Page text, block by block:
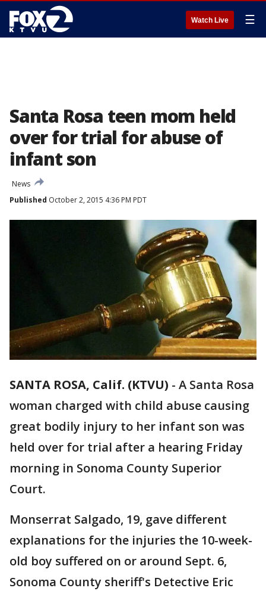
Watch Live ☰
Santa Rosa teen mom held
over for trial for abuse of
infant son
News
Published October 2, 2015 4:36 PM PDT
SANTA ROSA, Calif. (KTVU) - A Santa Rosa
woman charged with child abuse causing
great bodily injury to her infant son was
held over for trial after a hearing Friday
morning in Sonoma County Superior
Court.
Monserrat Salgado, 19, gave different
explanations for the injuries the 10-week-
old boy suffered on or around Sept. 6,
Sonoma County sheriff's Detective Eric